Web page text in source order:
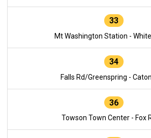
33
Mt Washington Station -
34
Falls Rd/Greenspring -
36
Towson Town Center - Fox